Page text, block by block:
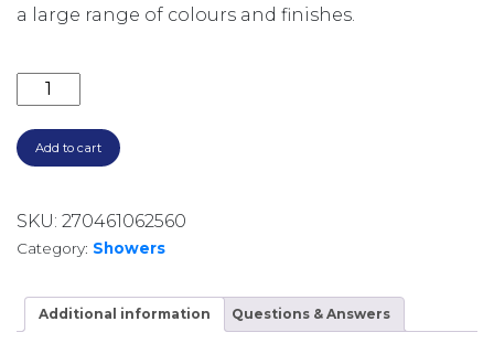
a large range of colours and finishes.
350MM ROUND WALL ARM AR02170.GM
Add to cart
SKU: 270461062560
Category: Showers
Additional information Questions & Answers